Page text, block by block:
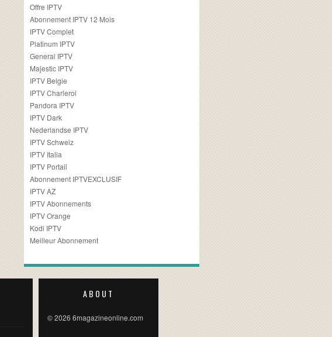
Offre IPTV
Abonnement IPTV 12 Mois
IPTV Complet
Platinum IPTV
General IPTV
Majestic IPTV
IPTV Belgie
IPTV Charleroi
Pandora IPTV
IPTV Dark
Nederlandse IPTV
IPTV Schweiz
IPTV Italia
IPTV Portail
Abonnement IPTVEXCLUSIF
IPTV AZ
IPTV Abonnements
IPTV Orange
Kodi IPTV
Meilleur Abonnement
ABOUT
© 2026 6magazineonline.com